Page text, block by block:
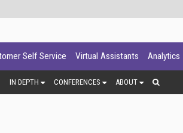
Self Service Virtual Assistants Analytics
IN DEPTH CONFERENCES ABOUT